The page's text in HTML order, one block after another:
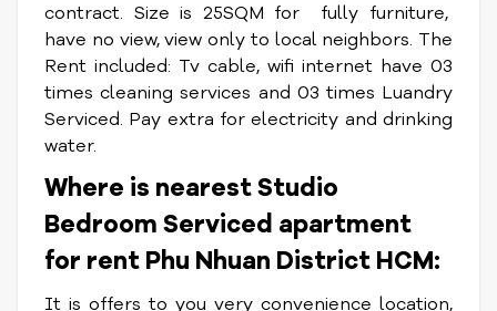
contract. Size is 25SQM for fully furniture,
have no view, view only to local neighbors. The
Rent included: Tv cable, wifi internet have 03
times cleaning services and 03 times Luandry
Serviced. Pay extra for electricity and drinking
water.
Where is nearest Studio
Bedroom Serviced apartment
for rent Phu Nhuan District HCM:
It is offers to you very convenience location,